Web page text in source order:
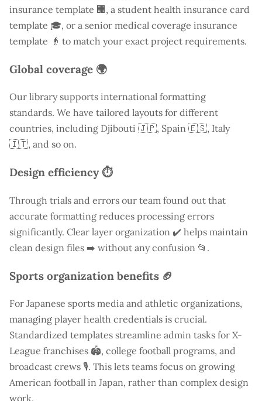
insurance template 🏢, a student health insurance card
template 🎓, or a senior medical coverage insurance
template 👴 to match your exact project requirements.
Global coverage 🌍
Our library supports international formatting
standards. We have tailored layouts for different
countries, including Djibouti 🇯🇵, Spain 🇪🇸, Italy
🇮🇹, and so on.
Design efficiency ⏱️
Through trials and errors our team found out that
accurate formatting reduces processing errors
significantly. Clear layer organization ✔️ helps maintain
clean design files ➡️ without any confusion 📂.
Sports organization benefits 🏈
For Japanese sports media and athletic organizations,
managing player health credentials is crucial.
Standardized templates streamline admin tasks for X-
League franchises 🏟️, college football programs, and
broadcast crews 🎙️. This lets teams focus on growing
American football in Japan, rather than complex design
work.